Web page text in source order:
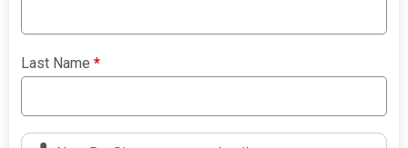
Last Name*